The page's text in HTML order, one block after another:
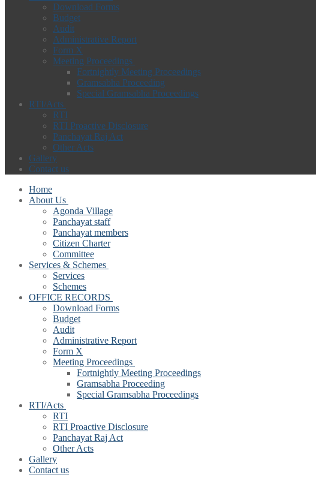
Download Forms
Budget
Audit
Administrative Report
Form X
Meeting Proceedings
Fortnightly Meeting Proceedings
Gramsabha Proceeding
Special Gramsabha Proceedings
RTI/Acts
RTI
RTI Proactive Disclosure
Panchayat Raj Act
Other Acts
Gallery
Contact us
Home
About Us
Agonda Village
Panchayat staff
Panchayat members
Citizen Charter
Committee
Services & Schemes
Services
Schemes
OFFICE RECORDS
Download Forms
Budget
Audit
Administrative Report
Form X
Meeting Proceedings
Fortnightly Meeting Proceedings
Gramsabha Proceeding
Special Gramsabha Proceedings
RTI/Acts
RTI
RTI Proactive Disclosure
Panchayat Raj Act
Other Acts
Gallery
Contact us